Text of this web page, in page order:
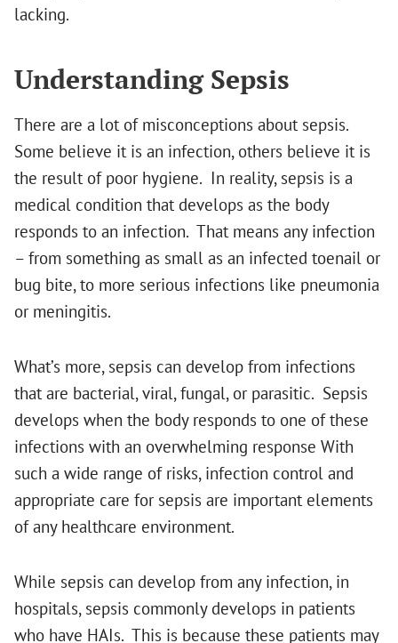
lacking.
Understanding Sepsis
There are a lot of misconceptions about sepsis.
Some believe it is an infection, others believe it is
the result of poor hygiene. In reality, sepsis is a
medical condition that develops as the body
responds to an infection. That means any infection
– from something as small as an infected toenail or
bug bite, to more serious infections like pneumonia
or meningitis.
What’s more, sepsis can develop from infections
that are bacterial, viral, fungal, or parasitic. Sepsis
develops when the body responds to one of these
infections with an overwhelming response With
such a wide range of risks, infection control and
appropriate care for sepsis are important elements
of any healthcare environment.
While sepsis can develop from any infection, in
hospitals, sepsis commonly develops in patients
who have HAIs. This is because these patients may